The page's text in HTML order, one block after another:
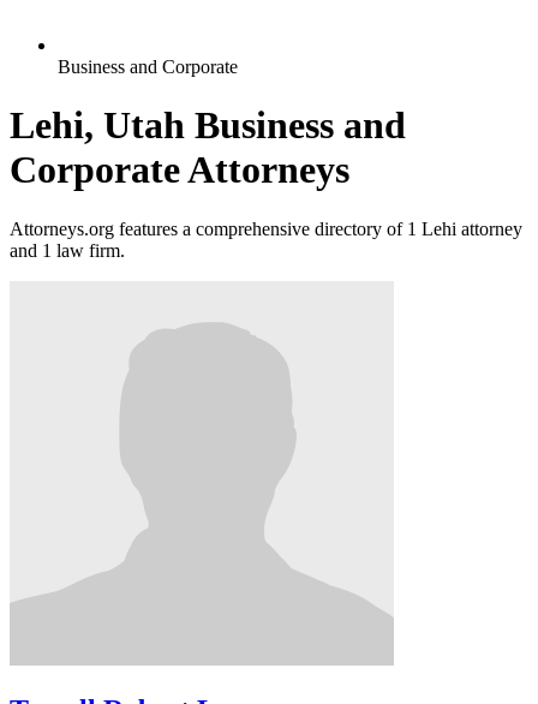
Business and Corporate
Lehi, Utah Business and
Corporate Attorneys
Attorneys.org features a comprehensive directory of 1 Lehi attorney
and 1 law firm.